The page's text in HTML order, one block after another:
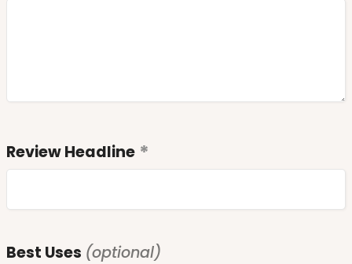
Review Headline
Best Uses (optional)